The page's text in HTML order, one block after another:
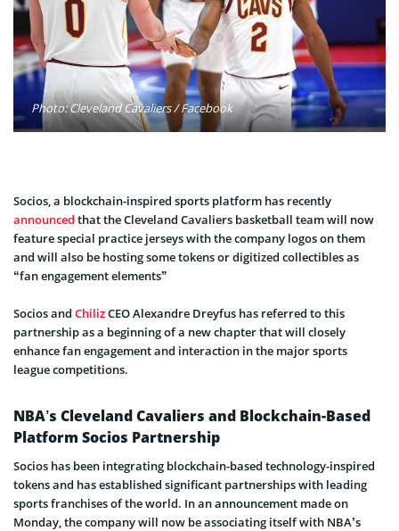
Photo: Cleveland Cavaliers / Facebook
Socios, a blockchain-inspired sports platform has recently
announced that the Cleveland Cavaliers basketball team will now
feature special practice jerseys with the company logos on them
and will also be hosting some tokens or digitized collectibles as
“fan engagement elements”
Socios and ChilizCEO Alexandre Dreyfus has referred to this
partnership as a beginning of a new chapter that will closely
enhance fan engagement and interaction in the major sports
league competitions.
NBA’s Cleveland Cavaliers and Blockchain-Based
Platform Socios Partnership
Socios has been integrating blockchain-based technology-inspired
tokens and has established significant partnerships with leading
sports franchises of the world. In an announcement made on
Monday, the company will now be associating itself with NBA’s